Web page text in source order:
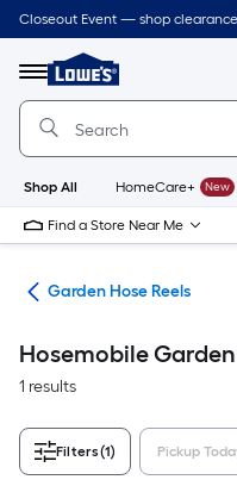
Skip
to
content
Closeout Event — shop
Menu
Link
to
Lowe's
Improvement
Home
Page
Shop All HomeCare+ New
Find a Store Near Me
Garden Hose Reels
Hosemobile Garden
1 results
Filters(1) Pickup